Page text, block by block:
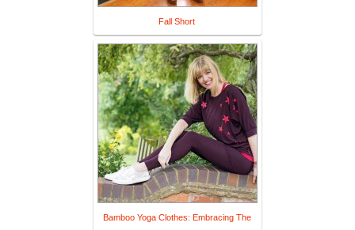
Fall Short
Bamboo Yoga Clothes: Embracing The